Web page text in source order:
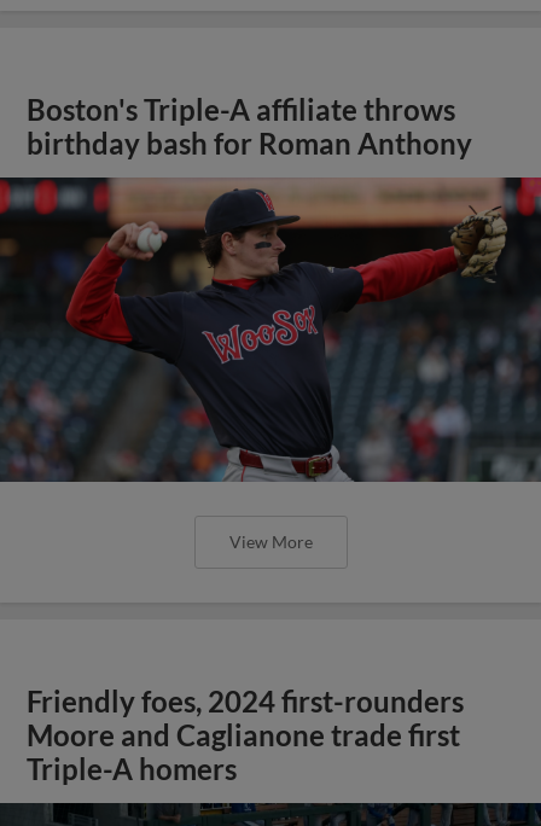
Boston's Triple-A affiliate throws
birthday bash for Roman Anthony
View More
Friendly foes, 2024 first-rounders
Moore and Caglianone trade first
Triple-A homers